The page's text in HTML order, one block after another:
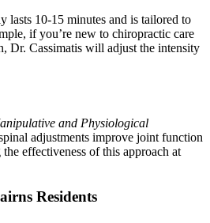
lasts 10-15 minutes and is tailored to
if you’re new to chiropractic care
Dr. Cassimatis will adjust the intensity
and Physiological
adjustments improve joint function
effectiveness of this approach at
Residents